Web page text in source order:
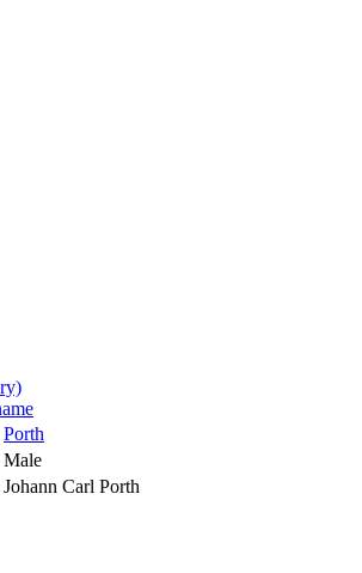
Porth
Male
Johann Carl Porth